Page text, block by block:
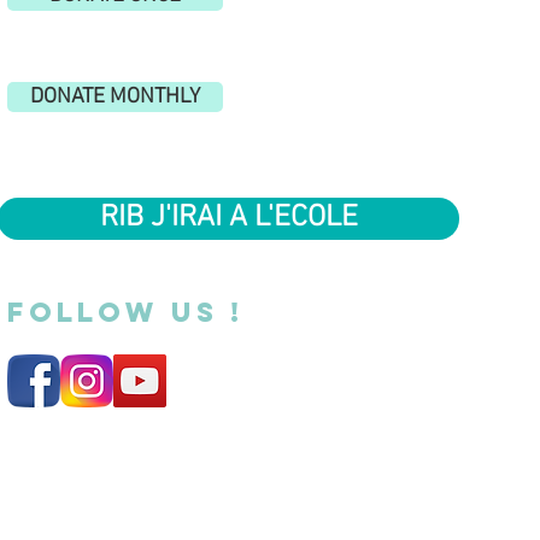
DONATE MONTHLY
RIB J'IRAI A L'ECOLE
FOLLOW US !